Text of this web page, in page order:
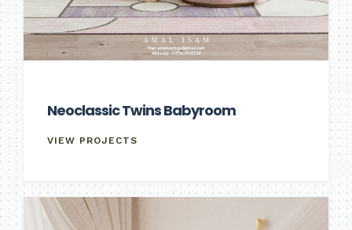
Neoclassic Twins Babyroom
VIEW PROJECTS